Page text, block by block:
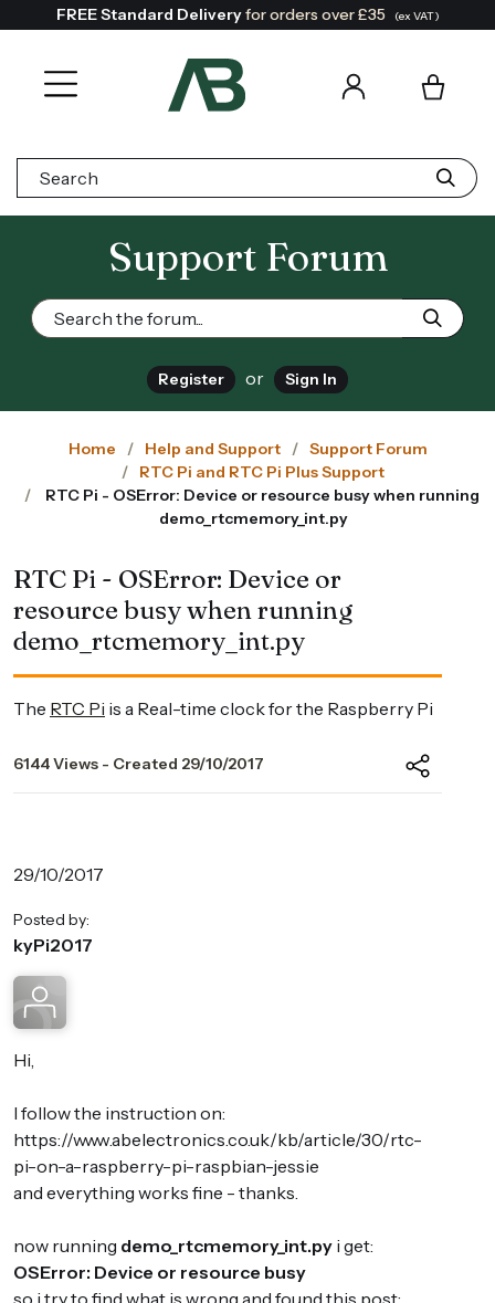
FREE Standard Deliveryfor orders over £35 (ex VAT)
Search:
Support Forum
Register or Sign In
Home Help and Support
Support Forum
RTC Pi and RTC Pi Plus Support
RTC Pi - OSError: Device or resource busy when running
demo_rtcmemory_int.py
RTC Pi - OSError: Device or
resource busy when running
demo_rtcmemory_int.py
The RTC Pi is a Real-time clock for the Raspberry Pi
6144 Views - Created 29/10/2017
29/10/2017
Posted by:
kyPi2017
Hi,
I follow the instruction on:
https://www.abelectronics.co.uk/kb/article/30/rtc-
pi-on-a-raspberry-pi-raspbian-jessie
and everything works fine - thanks.
now running demo_rtcmemory_int.py i get:
OSError: Device or resource busy